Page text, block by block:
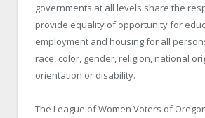
governments at all levels share the
provide equality of opportunity for
employment and housing for all
race, color, gender, religion, national
orientation or disability.
The League of Women Voters of